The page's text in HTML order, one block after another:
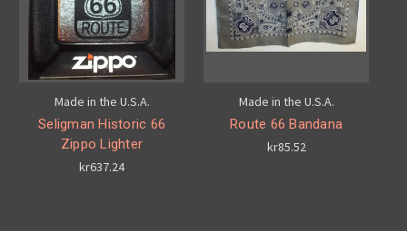
Made in the U.S.A.
Seligman Historic 66
Zippo Lighter
kr637.24
Made in the U.S.A.
Route 66 Bandana
kr85.52